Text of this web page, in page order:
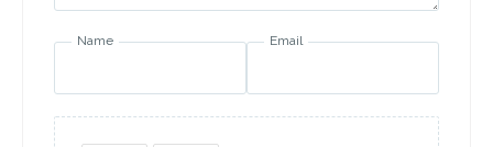
Name Email